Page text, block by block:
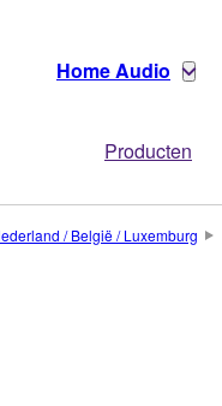
Home Audio
Producten
/ België / Luxemburg